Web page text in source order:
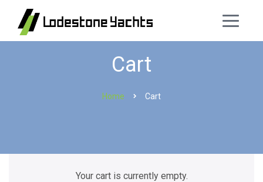
Cart
Home Cart
Your cart is currently empty.